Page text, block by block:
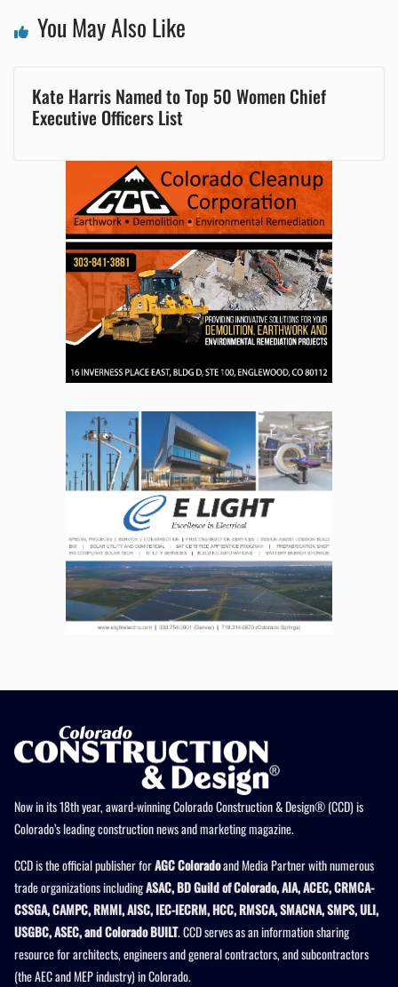
You May Also Like
Kate Harris Named to Top 50 Women Chief
Executive Officers List
Now in its 18th year, award-winning Colorado Construction & Design® (CCD) is
Colorado’s leading construction news and marketing magazine.
CCD is the official publisher forAGC Coloradoand Media Partner with numerous
trade organizations includingASAC, BD Guild of Colorado, AIA, ACEC, CRMCA-
CSSGA, CAMPC, RMMI, AISC, IEC-IECRM, HCC, RMSCA, SMACNA, SMPS, ULI,
USGBC, ASEC, and Colorado BUILT. CCD serves as an information sharing
resource for architects, engineers and general contractors, and subcontractors
(the AEC and MEP industry) in Colorado.